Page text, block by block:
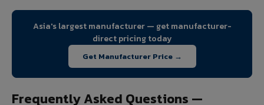
Asia's largest manufacturer — get manufacturer-
direct pricing today
Get Manufacturer Price →
Frequently Asked Questions —